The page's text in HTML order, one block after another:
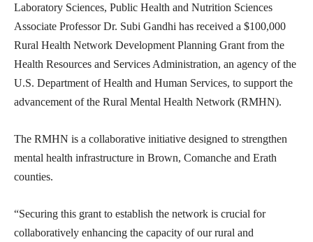
Laboratory Sciences, Public Health and Nutrition Sciences
Associate Professor Dr. Subi Gandhi has received a $100,000
Rural Health Network Development Planning Grant from the
Health Resources and Services Administration, an agency of the
U.S. Department of Health and Human Services, to support the
advancement of the Rural Mental Health Network (RMHN).
The RMHN is a collaborative initiative designed to strengthen
mental health infrastructure in Brown, Comanche and Erath
counties.
“Securing this grant to establish the network is crucial for
collaboratively enhancing the capacity of our rural and